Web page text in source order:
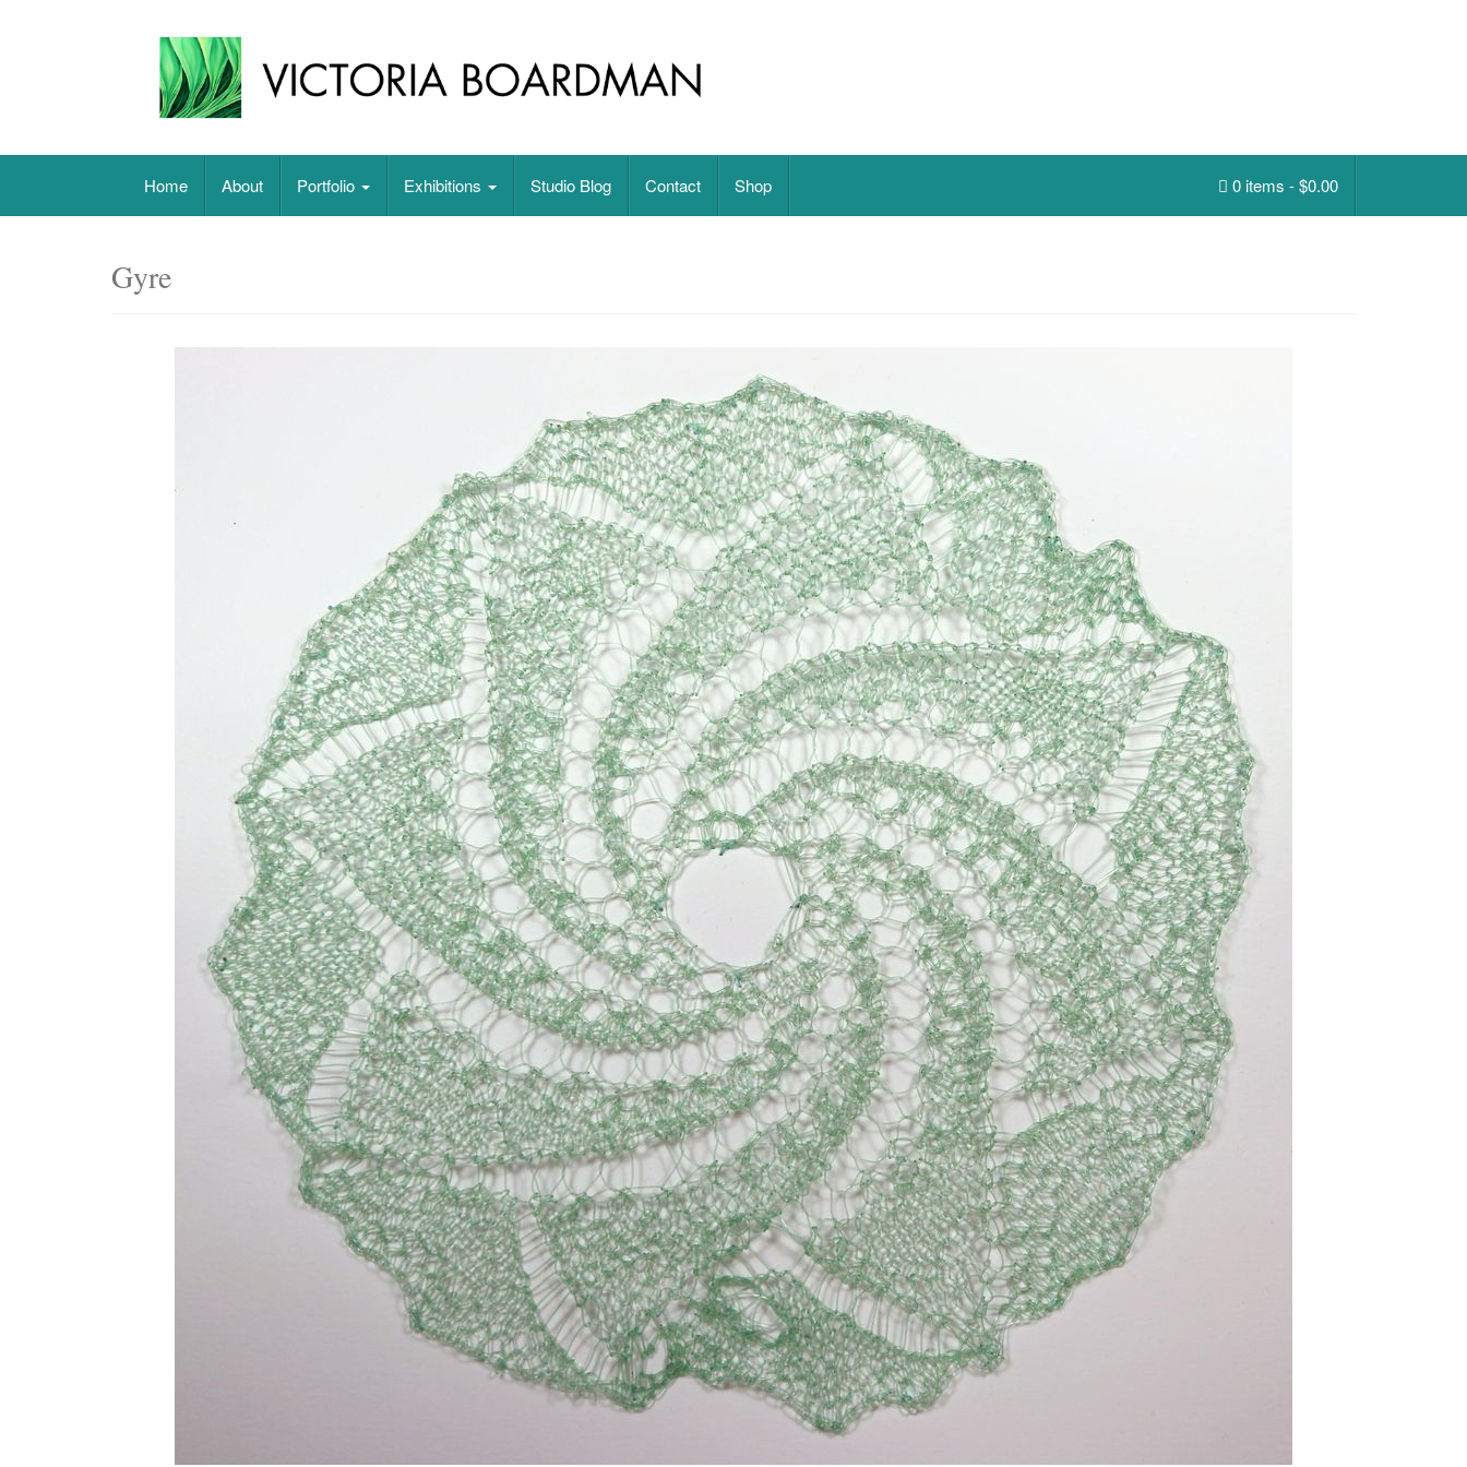
Original paintings, photographs, and works on paper
Home About Portfolio Exhibitions Studio Blog Contact Shop 0 items -$0.00
Gyre